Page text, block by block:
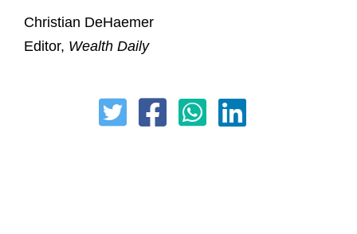
Christian DeHaemer
Editor, Wealth Daily